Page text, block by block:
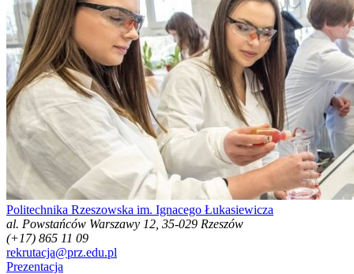
Politechnika Rzeszowska im. Ignacego Łukasiewicza
al. Powstańców Warszawy 12, 35-029 Rzeszów
(+17) 865 11 09
rekrutacja@prz.edu.pl
Prezentacja